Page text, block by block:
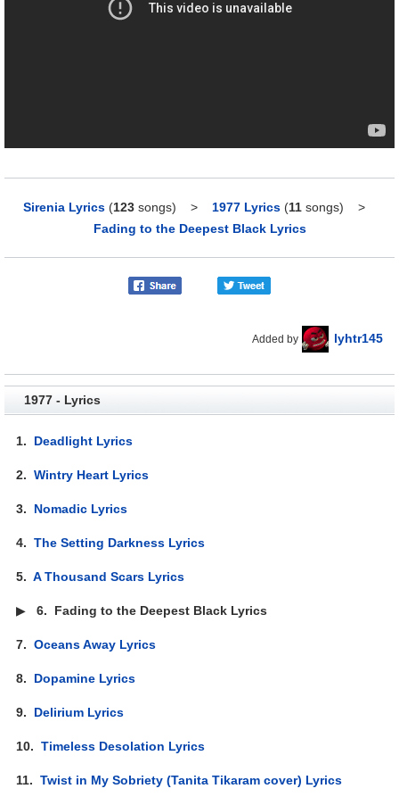
Sirenia Lyrics (123 songs) > 1977 Lyrics (11 songs) >
Fading to the Deepest Black Lyrics
Added by lyhtr145
1977 - Lyrics
1. Deadlight Lyrics
2.Wintry Heart Lyrics
3. Nomadic Lyrics
4.The Setting Darkness Lyrics
5.A Thousand Scars Lyrics
▶6. Fading to the Deepest Black Lyrics
7.Oceans Away Lyrics
8. Dopamine Lyrics
9. Delirium Lyrics
10.Timeless Desolation Lyrics
11.Twist in My Sobriety (Tanita Tikaram cover) Lyrics